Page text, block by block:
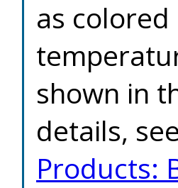
as
shown in
details,
Products: